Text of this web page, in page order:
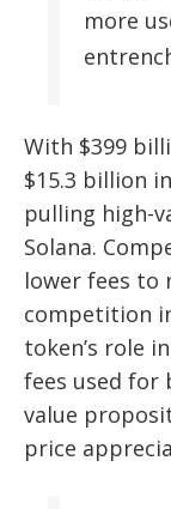
more
With $399
$15.3 billion
pulling high-
Solana.
lower fees to
competition
token’s role
fees used for
value
price